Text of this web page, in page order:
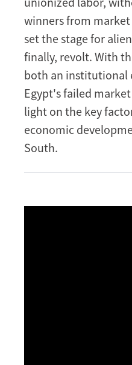
winners from
set the stage for
finally, revolt. With
both an institutional
Egypt's failed
light on the key
economic
South.